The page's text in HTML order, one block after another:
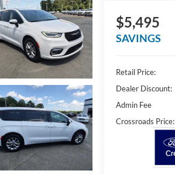
$5,495
SAVINGS
Retail Price:
Dealer Discount:
Admin Fee
Crossroads Price: